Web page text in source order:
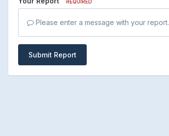
REQUIRED
Please enter a message with your report.
Submit Report